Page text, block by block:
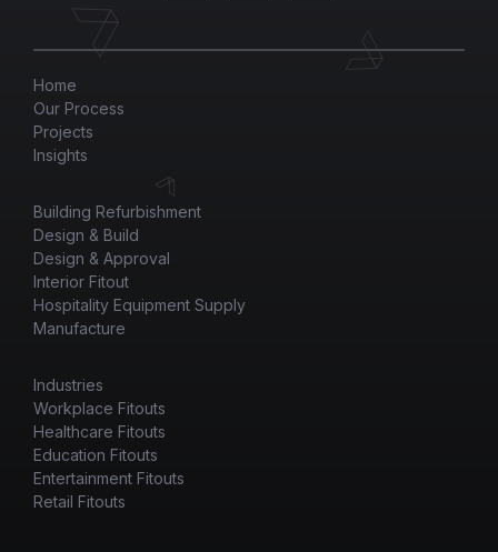
Home
Our Process
Projects
Insights
Building Refurbishment
Design & Build
Design & Approval
Interior Fitout
Hospitality Equipment Supply
Manufacture
Industries
Workplace Fitouts
Healthcare Fitouts
Education Fitouts
Entertainment Fitouts
Retail Fitouts